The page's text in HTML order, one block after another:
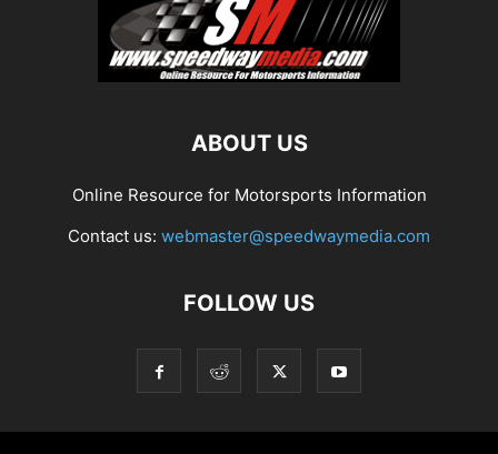
ABOUT US
Online Resource for Motorsports Information
Contact us: webmaster@speedwaymedia.com
FOLLOW US